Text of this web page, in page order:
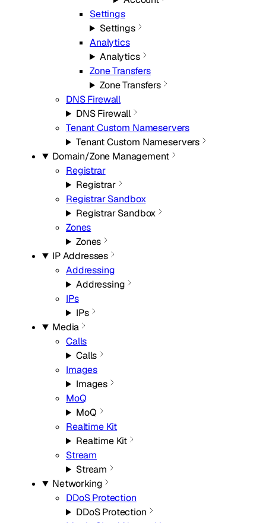
Settings
Settings
Analytics
Analytics
Zone Transfers
Zone Transfers
DNS Firewall
DNS Firewall
Tenant Custom Nameservers
Tenant Custom Nameservers
Domain/Zone Management
Registrar
Registrar
Registrar Sandbox
Registrar Sandbox
Zones
Zones
IP Addresses
Addressing
Addressing
IPs
IPs
Media
Calls
Calls
Images
Images
MoQ
MoQ
Realtime Kit
Realtime Kit
Stream
Stream
Networking
DDoS Protection
DDoS Protection